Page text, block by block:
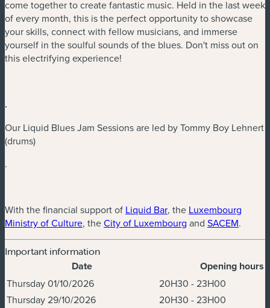
come together to create fantastic music. Held in the last week
of every month, this is the perfect opportunity to showcase
your skills, connect with fellow musicians, and immerse
yourself in the soulful sounds of the blues. Don't miss out on
this electrifying experience!
.
Our Liquid Blues Jam Sessions are led by Tommy Boy Lehnert
(drums)
.
With the financial support of Liquid Bar(new window)
, the Luxembourg
Ministry of Culture(new window)
, theCity of Luxembourg (new window)
and SACEM(new
.
Important information
Dates & Times
Date Opening hours
Thursday 01/10/2026
20H30 - 23H00
Thursday 29/10/2026
20H30 - 23H00